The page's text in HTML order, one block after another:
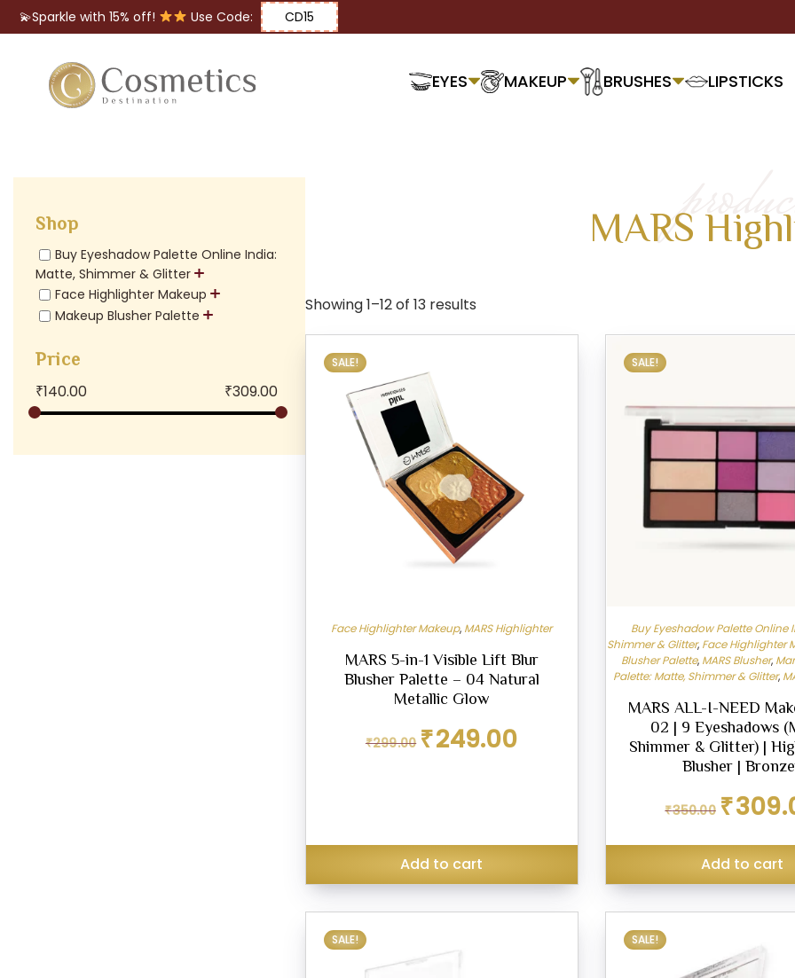
💫Sparkle with 15% off! Use Code: CD15
EYES MAKEUP BRUSHES LIPSTICKS
Shop
Buy Eyeshadow Palette Online India:
Matte, Shimmer & Glitter
Face Highlighter Makeup
Makeup Blusher Palette
Price
₹140.00 ₹309.00
MARS
Showing 1–12 of 13 results
SALE!
Face Highlighter Makeup, MARS Highlighter
MARS 5-in-1 Visible Lift Blur
Blusher Palette – 04 Natural
Metallic Glow
₹299.00
Original
price
₹249.00
Add to cart
SALE!
Buy Eyeshadow Palette Online
Shimmer & Glitter, Face Highlighter
Blusher Palette, MARS Blusher,
Palette: Matte, Shimmer & Glitter,
MARS ALL-I-NEED
02 | 9 Eyeshadows
Shimmer & Glitter) |
Blusher |
₹350.00
Original
price
₹350.00.
₹
Add to cart
SALE! SALE!
Lips